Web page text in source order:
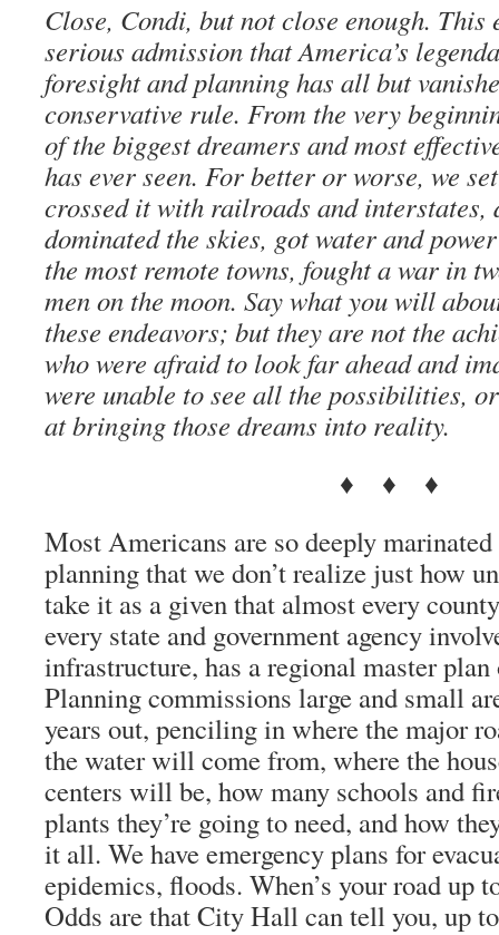
Close, Condi, but not close enough. This
serious admission that America’s
foresight and planning has all but
conservative rule. From the very
of the biggest dreamers and most
has ever seen. For better or worse, we
crossed it with railroads and interstates,
dominated the skies, got water and
the most remote towns, fought a war in
men on the moon. Say what you will
these endeavors; but they are not the
who were afraid to look far ahead and
were unable to see all the possibilities,
at bringing those dreams into reality.
♦ ♦ ♦
Most Americans are so deeply
planning that we don’t realize just how
take it as a given that almost every
every state and government agency
infrastructure, has a regional master
Planning commissions large and small
years out, penciling in where the major
the water will come from, where the
centers will be, how many schools and
plants they’re going to need, and how
it all. We have emergency plans for
epidemics, floods. When’s your road up
Odds are that City Hall can tell you, up